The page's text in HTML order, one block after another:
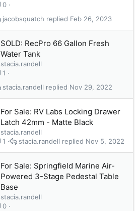
0
Feb 26, 2023
jacobsquatch
SOLD: RecPro 66 Gallon Fresh
Water Tank
stacia.randell
1
Nov 29, 2022
stacia.randell
For Sale: RV Labs Locking Drawer
Latch 42mm - Matte Black
stacia.randell
1
Nov 5, 2022
stacia.randell
For Sale: Springfield Marine Air-
Powered 3-Stage Pedestal Table
Base
stacia.randell
0